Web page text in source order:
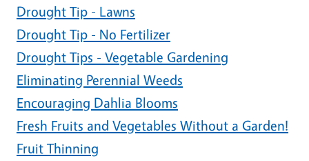
Drought Tip - Lawns
Drought Tip - No Fertilizer
Drought Tips - Vegetable Gardening
Eliminating Perennial Weeds
Encouraging Dahlia Blooms
Fresh Fruits and Vegetables Without a Garden!
Fruit Thinning